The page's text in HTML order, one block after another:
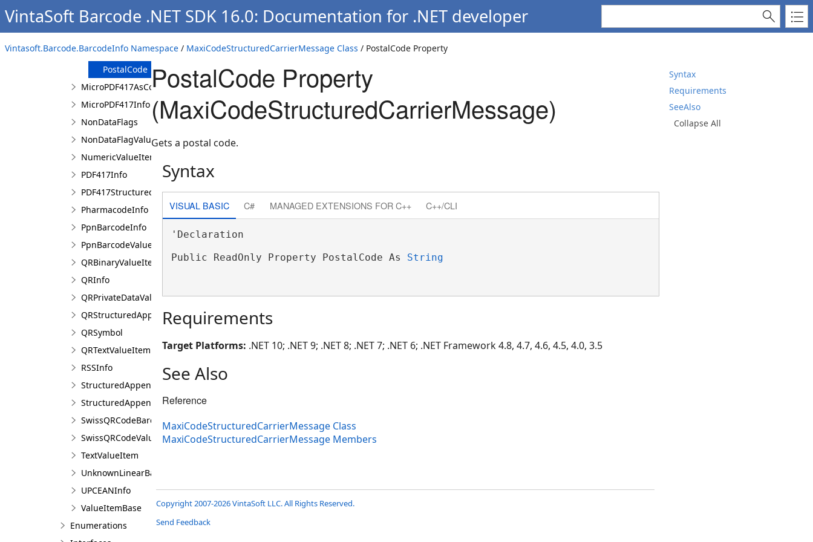
VintaSoft Barcode .NET SDK 16.0: Documentation for .NET developer
Vintasoft.Barcode.BarcodeInfo Namespace / MaxiCodeStructuredCarrierMessage Class / PostalCode Property
Syntax
Requirements
SeeAlso
Collapse All
Properties
ClassOfService
CountryCode
PostalCode
MicroPDF417AsCode128EmulationValueItem
MicroPDF417Info
NonDataFlags
NonDataFlagValueItem
NumericValueItem
PDF417Info
PDF417StructuredAppendCharacter
PharmacodeInfo
PpnBarcodeInfo
PpnBarcodeValue
QRBinaryValueItem
QRInfo
QRPrivateDataValueItem
QRStructuredAppendCharacter
QRSymbol
QRTextValueItem
RSSInfo
StructuredAppendBarcodeInfo
StructuredAppendCharacter
SwissQRCodeBarcodeInfo
SwissQRCodeValueItem
TextValueItem
UnknownLinearBarcodeInfo
UPCEANInfo
ValueItemBase
Enumerations
PostalCode Property
(MaxiCodeStructuredCarrierMessage)
Gets a postal code.
Syntax
VISUAL BASIC C# MANAGED EXTENSIONS FOR C++ C++/CLI
'Declaration
Public ReadOnly Property PostalCode As String
Requirements
Target Platforms: .NET 10; .NET 9; .NET 8; .NET 7; .NET 6; .NET Framework 4.8, 4.7, 4.6, 4.5, 4.0, 3.5
See Also
Reference
MaxiCodeStructuredCarrierMessage Class
MaxiCodeStructuredCarrierMessage Members
Copyright 2007-2026 VintaSoft LLC. All Rights Reserved.
Send Feedback